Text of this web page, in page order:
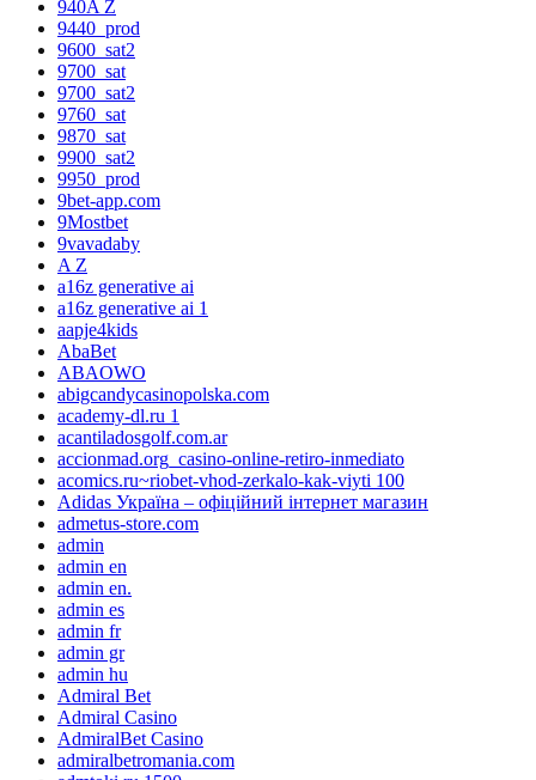
940A Z
9440_prod
9600_sat2
9700_sat
9700_sat2
9760_sat
9870_sat
9900_sat2
9950_prod
9bet-app.com
9Mostbet
9vavadaby
A Z
a16z generative ai
a16z generative ai 1
aapje4kids
AbaBet
ABAOWO
abigcandycasinopolska.com
academy-dl.ru 1
acantiladosgolf.com.ar
accionmad.org_casino-online-retiro-inmediato
acomics.ru~riobet-vhod-zerkalo-kak-viyti 100
Adidas Україна – офіційний інтернет магазин
admetus-store.com
admin
admin en
admin en.
admin es
admin fr
admin gr
admin hu
Admiral Bet
Admiral Casino
AdmiralBet Casino
admiralbetromania.com